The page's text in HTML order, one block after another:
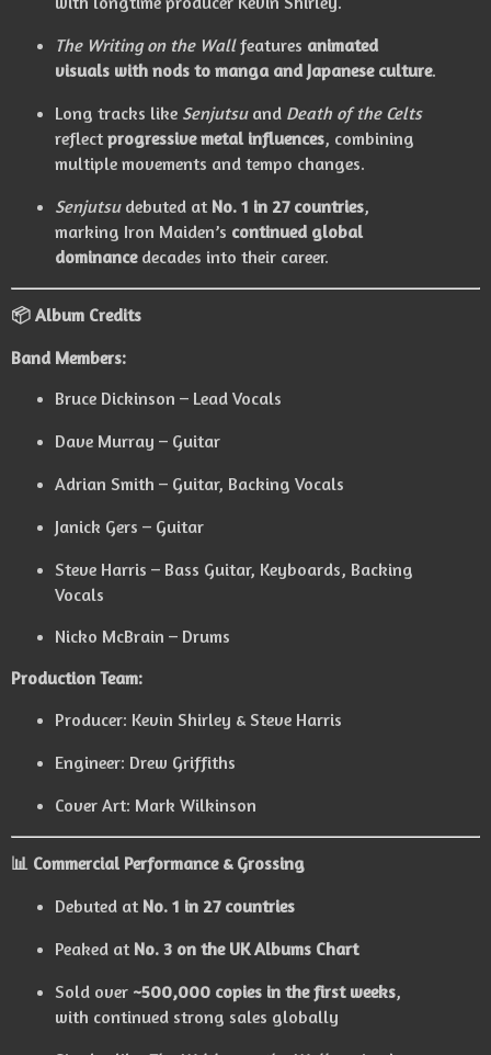
The Writing on the Wallfeatures animated
visuals with nods to manga and Japanese culture.
Long tracks like Senjutsuand Death of the Celts
reflect progressive metal influences, combining
multiple movements and tempo changes.
Senjutsudebuted at No. 1 in 27 countries,
marking Iron Maiden’s continued global
dominancedecades into their career.
📦 Album Credits
Band Members:
Bruce Dickinson – Lead Vocals
Dave Murray – Guitar
Adrian Smith – Guitar, Backing Vocals
Janick Gers – Guitar
Steve Harris – Bass Guitar, Keyboards, Backing
Vocals
Nicko McBrain – Drums
Production Team:
Producer: Kevin Shirley & Steve Harris
Engineer: Drew Griffiths
Cover Art: Mark Wilkinson
📊 Commercial Performance & Grossing
Debuted at No. 1 in 27 countries
Peaked at No. 3 on the UK Albums Chart
Sold over ~500,000 copies in the first weeks,
with continued strong sales globally